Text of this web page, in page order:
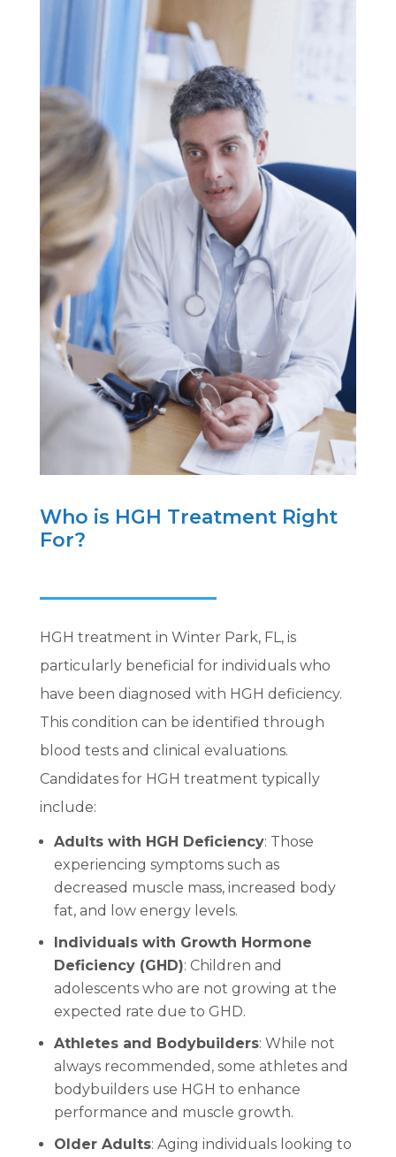
Who is HGH Treatment Right
For?
HGH treatment in Winter Park, FL, is
particularly beneficial for individuals who
have been diagnosed with HGH deficiency.
This condition can be identified through
blood tests and clinical evaluations.
Candidates for HGH treatment typically
include:
Adults with HGH Deficiency: Those
experiencing symptoms such as
decreased muscle mass, increased body
fat, and low energy levels.
Individuals with Growth Hormone
Deficiency (GHD): Children and
adolescents who are not growing at the
expected rate due to GHD.
Athletes and Bodybuilders: While not
always recommended, some athletes and
bodybuilders use HGH to enhance
performance and muscle growth.
Older Adults: Aging individuals looking to